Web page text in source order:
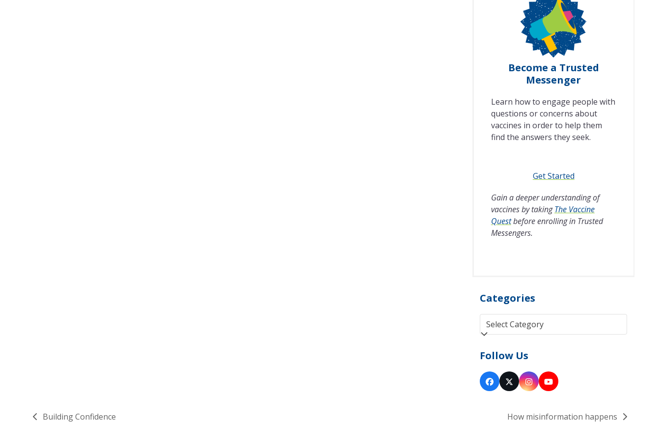
Become a Trusted
Messenger
Learn how to engage people with
questions or concerns about
vaccines in order to help them
find the answers they seek.
Get Started
Gain a deeper understanding of
vaccines by takingThe Vaccine
Questbefore enrolling in Trusted
Messengers.
Categories
Categories
Follow Us
Facebook
Twitter
(deprecated)
Instagram
YouTube
previous
Building Confidence next
How misinformation happens